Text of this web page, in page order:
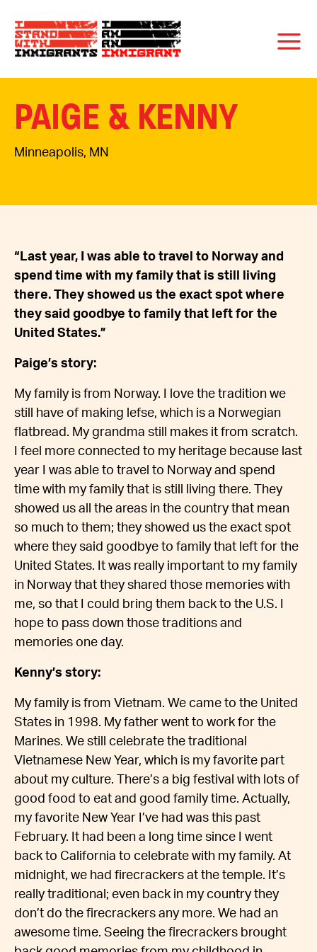
PAIGE & KENNY
Minneapolis, MN
“Last year, I was able to travel to Norway and
spend time with my family that is still living
there. They showed us the exact spot where
they said goodbye to family that left for the
United States.”
Paige’s story:
My family is from Norway. I love the tradition we
still have of making lefse, which is a Norwegian
flatbread. My grandma still makes it from scratch.
I feel more connected to my heritage because last
year I was able to travel to Norway and spend
time with my family that is still living there. They
showed us all the areas in the country that mean
so much to them; they showed us the exact spot
where they said goodbye to family that left for the
United States. It was really important to my family
in Norway that they shared those memories with
me, so that I could bring them back to the U.S. I
hope to pass down those traditions and
memories one day.
Kenny’s story:
My family is from Vietnam. We came to the United
States in 1998. My father went to work for the
Marines. We still celebrate the traditional
Vietnamese New Year, which is my favorite part
about my culture. There’s a big festival with lots of
good food to eat and good family time. Actually,
my favorite New Year I’ve had was this past
February. It had been a long time since I went
back to California to celebrate with my family. At
midnight, we had firecrackers at the temple. It’s
really traditional; even back in my country they
don’t do the firecrackers any more. We had an
awesome time. Seeing the firecrackers brought